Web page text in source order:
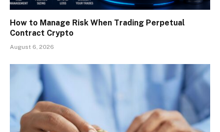
How to Manage Risk When Trading Perpetual
Contract Crypto
August 6, 2026